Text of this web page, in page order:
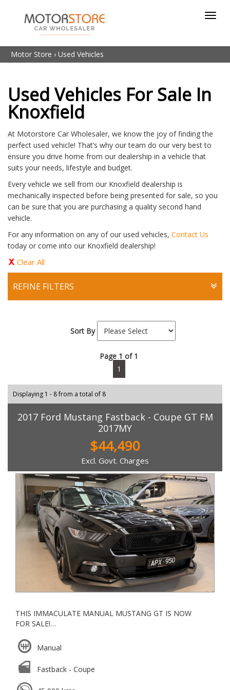
Motor Store › Used Vehicles
Used Vehicles For Sale In
Knoxfield
At Motorstore Car Wholesaler, we know the joy of finding the
perfect used vehicle! That’s why our team do our very best to
ensure you drive home from our dealership in a vehicle that
suits your needs, lifestyle and budget.
Every vehicle we sell from our Knoxfield dealership is
mechanically inspected before being presented for sale, so you
can be sure that you are purchasing a quality second hand
vehicle.
For any information on any of our used vehicles, Contact Us
today or come into our Knoxfield dealership!
Clear All
REFINE FILTERS
Sort By
Page 1 of 1
1
Displaying 1 - 8 from a total of 8
2017 Ford Mustang Fastback - Coupe GT FM
2017MY
$44,490
Excl. Govt. Charges
THIS IMMACULATE MANUAL MUSTANG GT IS NOW
FOR SALE!
*BREMBO BRAKES
*ROUSH SHIFTER NOB
*KMC RIMS
*BLUETOOTH
Manual
Fastback - Coupe